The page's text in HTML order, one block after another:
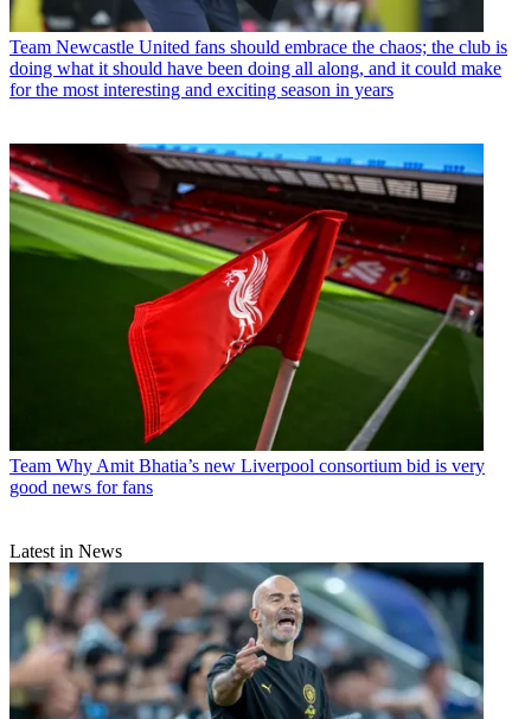
Team Newcastle United fans should embrace the chaos; the club is
doing what it should have been doing all along, and it could make
for the most interesting and exciting season in years
Team Why Amit Bhatia’s new Liverpool consortium bid is very
good news for fans
Latest in News